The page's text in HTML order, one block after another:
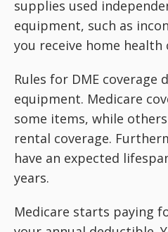
supplies used
equipment, such as
you receive home health
Rules for DME
equipment. Medicare
some items, while
rental coverage.
have an expected
years.
Medicare starts paying